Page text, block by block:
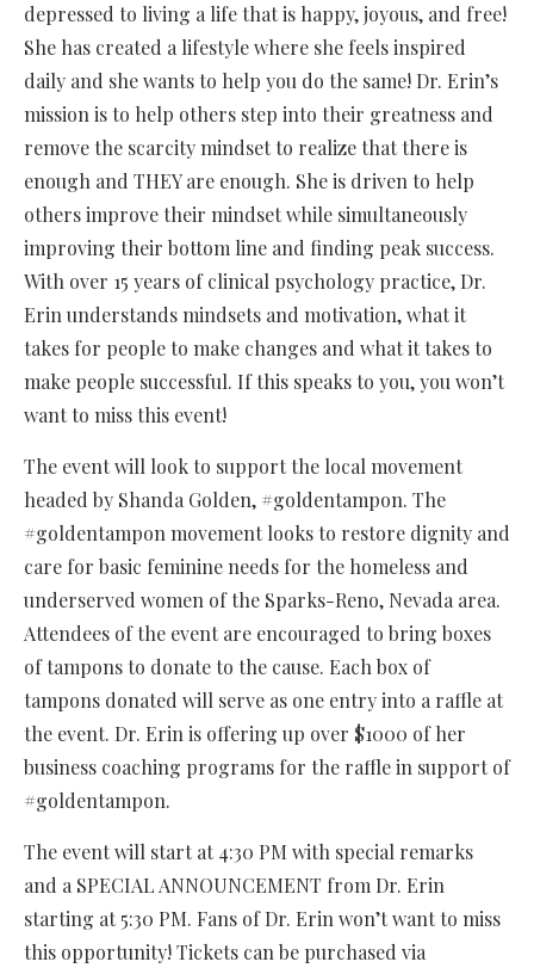
depressed to living a life that is happy, joyous, and free!
She has created a lifestyle where she feels inspired
daily and she wants to help you do the same! Dr. Erin’s
mission is to help others step into their greatness and
remove the scarcity mindset to realize that there is
enough and THEY are enough. She is driven to help
others improve their mindset while simultaneously
improving their bottom line and finding peak success.
With over 15 years of clinical psychology practice, Dr.
Erin understands mindsets and motivation, what it
takes for people to make changes and what it takes to
make people successful. If this speaks to you, you won’t
want to miss this event!
The event will look to support the local movement
headed by Shanda Golden, #goldentampon. The
#goldentampon movement looks to restore dignity and
care for basic feminine needs for the homeless and
underserved women of the Sparks-Reno, Nevada area.
Attendees of the event are encouraged to bring boxes
of tampons to donate to the cause. Each box of
tampons donated will serve as one entry into a raffle at
the event. Dr. Erin is offering up over $1000 of her
business coaching programs for the raffle in support of
#goldentampon.
The event will start at 4:30 PM with special remarks
and a SPECIAL ANNOUNCEMENT from Dr. Erin
starting at 5:30 PM. Fans of Dr. Erin won’t want to miss
this opportunity! Tickets can be purchased via